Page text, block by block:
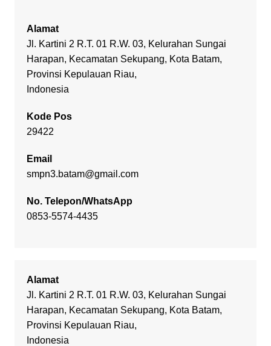
Alamat
Jl. Kartini 2 R.T. 01 R.W. 03, Kelurahan Sungai
Harapan, Kecamatan Sekupang, Kota Batam,
Provinsi Kepulauan Riau,
Indonesia
Kode Pos
29422
Email
smpn3.batam@gmail.com
No. Telepon/WhatsApp
0853-5574-4435
Alamat
Jl. Kartini 2 R.T. 01 R.W. 03, Kelurahan Sungai
Harapan, Kecamatan Sekupang, Kota Batam,
Provinsi Kepulauan Riau,
Indonesia